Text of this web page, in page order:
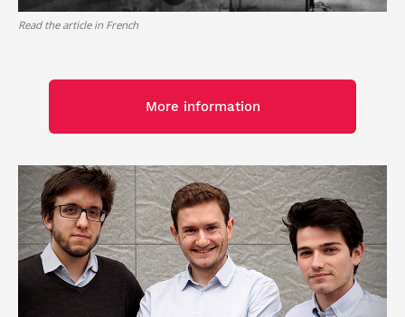
Read the article in French
More information